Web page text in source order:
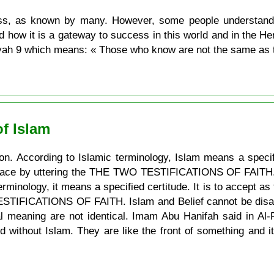
as known by many. However, some people
how it is a gateway to success in this world and in the
9 which means: « Those who know are not the same
Islam
According to Islamic terminology, Islam means a
by uttering the THE TWO TESTIFICATIONS OF
it means a specified certitude. It is to accept
OF FAITH. Islam and Belief cannot be
meaning are not identical. Imam Abu Hanifah said in
without Islam. They are like the front of something